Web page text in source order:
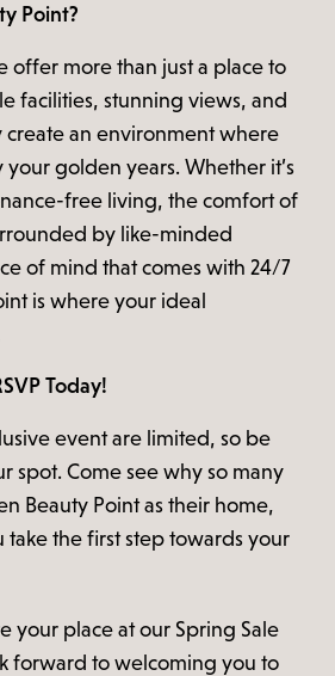
Point?
offer more than just a place to
facilities, stunning views, and
an environment where
golden years. Whether it’s
free living, the comfort of
by like-minded
of mind that comes with 24/7
is where your ideal
Today!
event are limited, so be
spot. Come see why so many
Beauty Point as their home,
take the first step towards your
your place at our Spring Sale
forward to welcoming you to